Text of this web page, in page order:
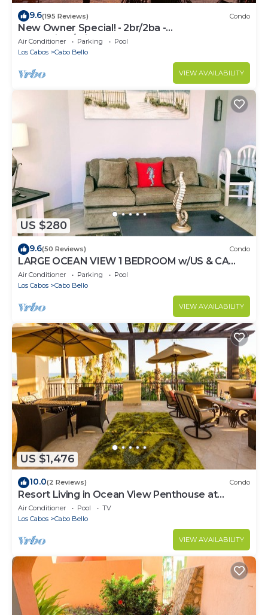
9.6(195 Reviews) Condo
New Owner Special! - 2br/2ba -
Oceanview/private Beach
Air Conditioner Parking
Pool
Los Cabos
Cabo Bello
VIEW AVAILABILITY
US $280
9.6(50 Reviews) Condo
LARGE OCEAN VIEW 1 BEDROOM w/US & CA
CHANNELS- ENHANCED CLEANING
Air Conditioner Parking
Pool
Los Cabos
Cabo Bello
VIEW AVAILABILITY
US $1,476
10.0(2 Reviews) Condo
Resort Living in Ocean View Penthouse at
Esperanza
Air Conditioner Pool
TV
Los Cabos
Cabo Bello
VIEW AVAILABILITY